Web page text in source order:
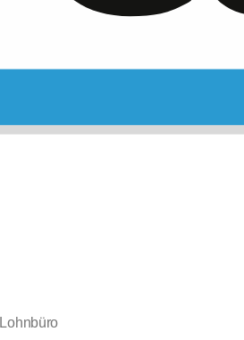
Lohnbüro